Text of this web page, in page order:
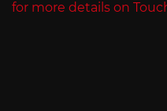
for more details on